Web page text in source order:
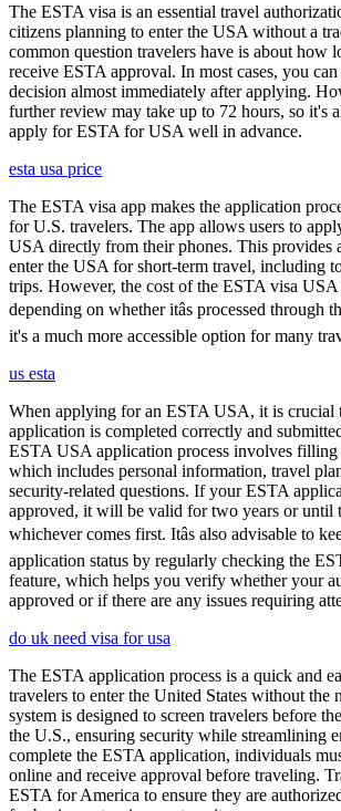
The ESTA visa is an essential travel
citizens planning to enter the USA without a
common question travelers have is about how
receive ESTA approval. In most cases, you
decision almost immediately after applying.
further review may take up to 72 hours, so it's
apply for ESTA for USA well in advance.
esta usa price
The ESTA visa app makes the application
for U.S. travelers. The app allows users to
USA directly from their phones. This provides
enter the USA for short-term travel, including
trips. However, the cost of the ESTA visa USA
depending on whether itâs processed through
it's a much more accessible option for many
us esta
When applying for an ESTA USA, it is crucial
application is completed correctly and
ESTA USA application process involves filling
which includes personal information, travel
security-related questions. If your ESTA
approved, it will be valid for two years or until
whichever comes first. Itâs also advisable to
application status by regularly checking the
feature, which helps you verify whether your
approved or if there are any issues requiring
do uk need visa for usa
The ESTA application process is a quick and
travelers to enter the United States without the
system is designed to screen travelers before
the U.S., ensuring security while streamlining
complete the ESTA application, individuals
online and receive approval before traveling.
ESTA for America to ensure they are